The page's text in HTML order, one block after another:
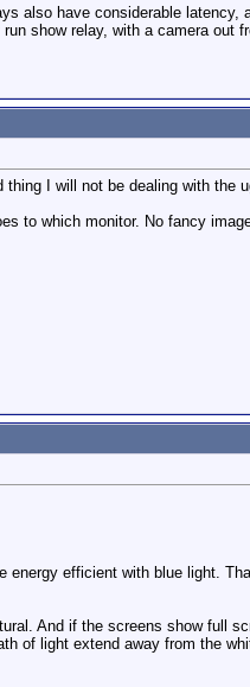
also have considerable
show relay, with a camera out
I will not be dealing with the
to which monitor. No fancy
efficient with blue light.
And if the screens show full
of light extend away from the